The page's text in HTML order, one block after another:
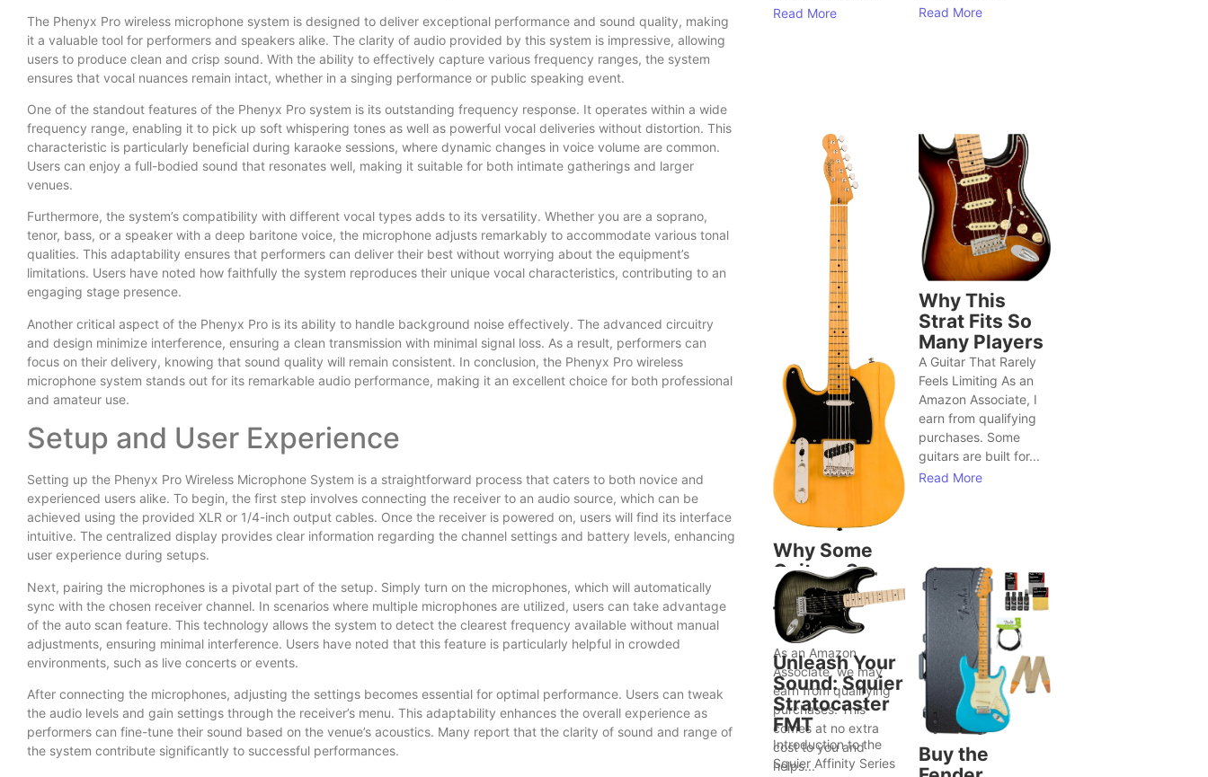
The Phenyx Pro wireless microphone system is designed to deliver exceptional performance and sound quality, making
it a valuable tool for performers and speakers alike. The clarity of audio provided by this system is impressive, allowing
users to produce clean and crisp sound. With the ability to effectively capture various frequency ranges, the system
ensures that vocal nuances remain intact, whether in a singing performance or public speaking event.
One of the standout features of the Phenyx Pro system is its outstanding frequency response. It operates within a wide
frequency range, enabling it to pick up soft whispering tones as well as powerful vocal deliveries without distortion. This
characteristic is particularly beneficial during karaoke sessions, where dynamic changes in voice volume are common.
Users can enjoy a full-bodied sound that resonates well, making it suitable for both intimate gatherings and larger
venues.
Furthermore, the system’s compatibility with different vocal types adds to its versatility. Whether you are a soprano,
tenor, bass, or a speaker with a deep baritone voice, the microphone adjusts remarkably to accommodate various tonal
qualities. This adaptability ensures that performers can deliver their best without worrying about the equipment’s
limitations. Users have noted how faithfully the system reproduces their unique vocal characteristics, contributing to an
engaging stage presence.
Another critical aspect of the Phenyx Pro is its ability to handle background noise effectively. The advanced circuitry
and design minimize interference, ensuring a clean transmission with minimal signal loss. As a result, performers can
focus on their delivery, knowing that sound quality will remain consistent. In conclusion, the Phenyx Pro wireless
microphone system stands out for its remarkable audio performance, making it an excellent choice for both professional
and amateur use.
Setup and User Experience
Setting up the Phenyx Pro Wireless Microphone System is a straightforward process that caters to both novice and
experienced users alike. To begin, the first step involves connecting the receiver to an audio source, which can be
achieved using the provided XLR or 1/4-inch output cables. Once the receiver is powered on, users will find its interface
intuitive. The centralized display provides clear information regarding the channel settings and battery levels, enhancing
user experience during setups.
Next, pairing the microphones is a pivotal part of the setup. Simply turn on the microphones, which will automatically
sync with the chosen receiver channel. In scenarios where multiple microphones are utilized, users can take advantage
of the auto scan feature. This technology allows the system to detect the clearest frequency available without manual
adjustments, ensuring minimal interference. Users have noted that this feature is particularly helpful in crowded
environments, such as live concerts or events.
After connecting the microphones, adjusting the settings becomes essential for optimal performance. Users can tweak
the audio levels and gain settings through the receiver’s menu. This adaptability enhances the overall experience as
performers can fine-tune their sound based on the venue’s acoustics. Many report that the clarity of sound and range of
the system contribute significantly to successful performances.
Read More
Read More
Why Some
Guitars Seem
to Bring Out
Better Song
Ideas
As an Amazon
Associate, we may
earn from qualifying
purchases. This
comes at no extra
cost to you and
helps...
Why This
Strat Fits So
Many Players
A Guitar That Rarely
Feels Limiting As an
Amazon Associate, I
earn from qualifying
purchases. Some
guitars are built for...
Read More
Unleash Your
Sound: Squier
Stratocaster
FMT
Introduction to the
Squier Affinity Series
Buy the